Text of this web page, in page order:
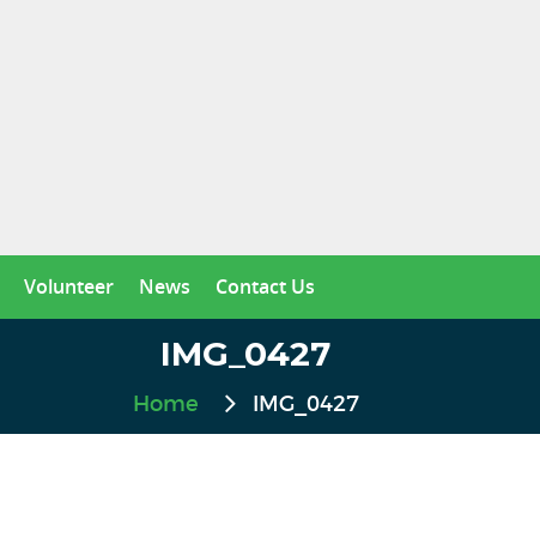
Volunteer News Contact Us
IMG_0427
Home IMG_0427